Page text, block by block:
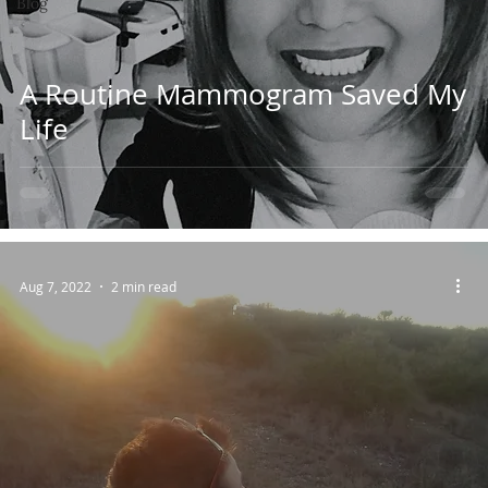
A Routine Mammogram Saved My
Life
Aug 7, 2022 2 min read